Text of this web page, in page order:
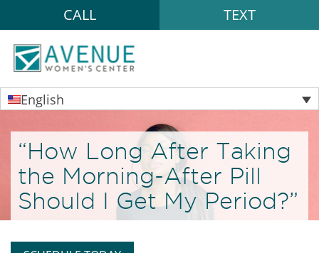
CALL TEXT
English
“How Long After Taking
the Morning-After Pill
Should I Get My Period?”